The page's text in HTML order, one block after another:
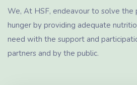
We, At HSF, endeavour to solve
hunger by providing adequate
need with the support and
partners and by the public.